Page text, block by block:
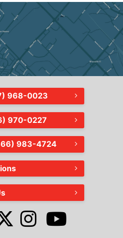
968-0023
970-0227
983-4724